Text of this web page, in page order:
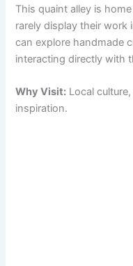
This quaint alley is
rarely display their work
can explore handmade
interacting directly with
Why Visit: Local
inspiration.